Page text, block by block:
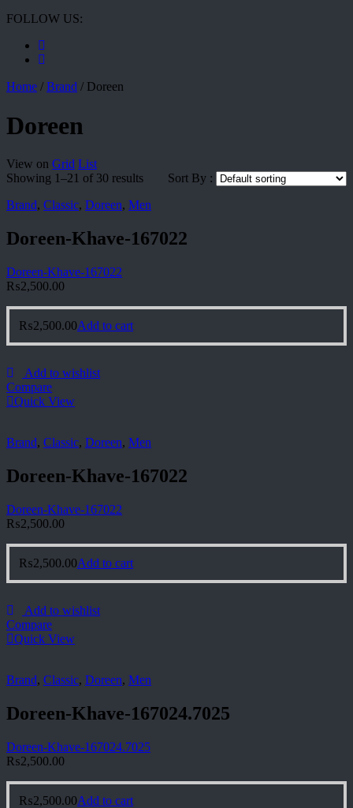
FOLLOW US:
Home / Brand / Doreen
Doreen
View on Grid List
Showing 1–21 of 30 results
Sort By :
Brand, Classic, Doreen, Men
Doreen-Khave-167022
Doreen-Khave-167022
₨2,500.00
₨2,500.00Add to cart
Add to wishlist
Compare
Quick View
Brand, Classic, Doreen, Men
Doreen-Khave-167022
Doreen-Khave-167022
₨2,500.00
₨2,500.00Add to cart
Add to wishlist
Compare
Quick View
Brand, Classic, Doreen, Men
Doreen-Khave-167024.7025
Doreen-Khave-167024.7025
₨2,500.00
₨2,500.00Add to cart